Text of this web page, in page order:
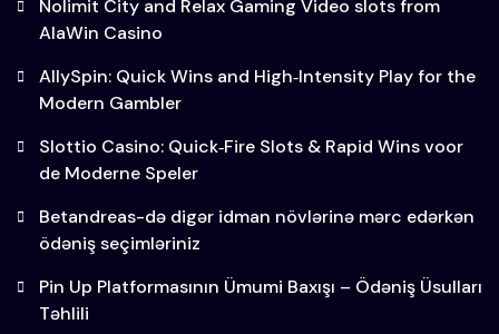
Nolimit City and Relax Gaming Video slots from
AlaWin Casino
AllySpin: Quick Wins and High‑Intensity Play for the
Modern Gambler
Slottio Casino: Quick‑Fire Slots & Rapid Wins voor
de Moderne Speler
Betandreas-də digər idman növlərinə mərc edərkən
ödəniş seçimləriniz
Pin Up Platformasının Ümumi Baxışı – Ödəniş Üsulları
Təhlili